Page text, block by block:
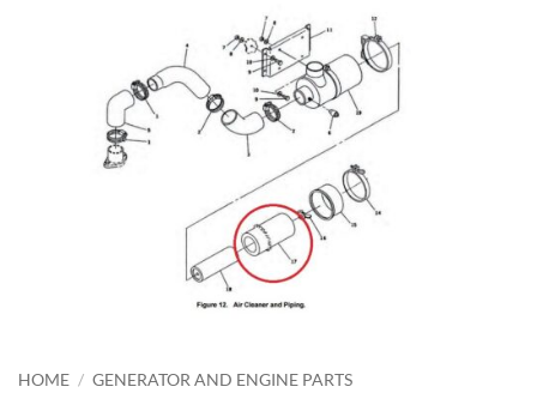
HOME / GENERATOR AND ENGINE PARTS